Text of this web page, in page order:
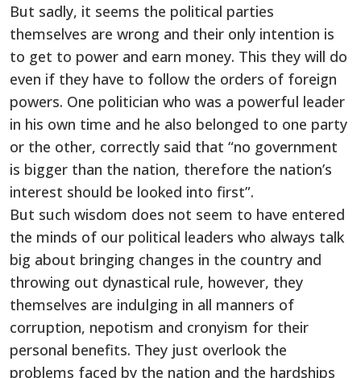
But sadly, it seems the political parties
themselves are wrong and their only intention is
to get to power and earn money. This they will do
even if they have to follow the orders of foreign
powers. One politician who was a powerful leader
in his own time and he also belonged to one party
or the other, correctly said that “no government
is bigger than the nation, therefore the nation’s
interest should be looked into first”.
But such wisdom does not seem to have entered
the minds of our political leaders who always talk
big about bringing changes in the country and
throwing out dynastical rule, however, they
themselves are indulging in all manners of
corruption, nepotism and cronyism for their
personal benefits. They just overlook the
problems faced by the nation and the hardships